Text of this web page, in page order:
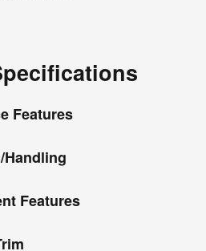
Features
Features